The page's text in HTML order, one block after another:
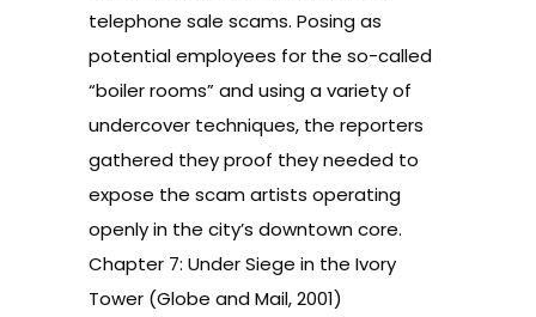
telephone sale scams. Posing as
potential employees for the so-called
“boiler rooms” and using a variety of
undercover techniques, the reporters
gathered they proof they needed to
expose the scam artists operating
openly in the city’s downtown core.
Chapter 7: Under Siege in the Ivory
Tower (Globe and Mail, 2001)